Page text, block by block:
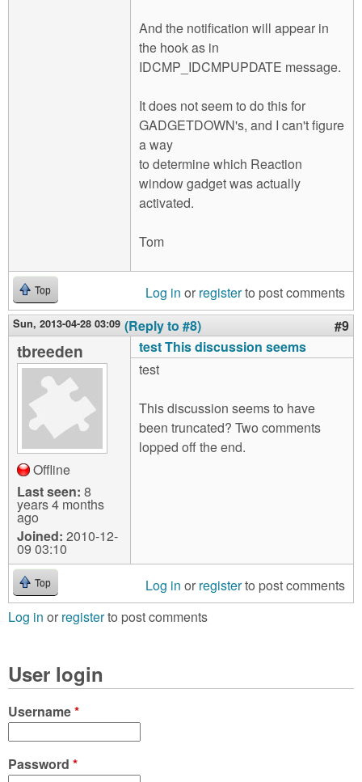
And the notification will appear in
the hook as in
IDCMP_IDCMPUPDATE message.
It does not seem to do this for
GADGETDOWN's, and I can't figure
a way
to determine which Reaction
window gadget was actually
activated.
Tom
Top Log in or registerto post comments
Sun, 2013-04-28 03:09 (Reply to #8) #9
tbreeden
Offline
Last seen: 8
years 4 months
ago
Joined: 2010-12-
09 03:10
test This discussion seems
test
This discussion seems to have
been truncated? Two comments
lopped off the end.
Top Log in or registerto post comments
Log in or registerto post comments
User login
Username*
Password *